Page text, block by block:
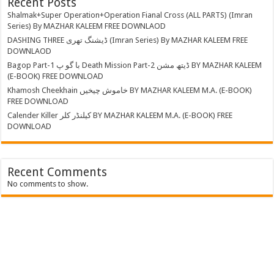
Shalmak+Super Operation+Operation Fianal Cross (ALL PARTS) (Imran
Series) By MAZHAR KALEEM FREE DOWNLAOD
DASHING THREE ڈیشنگ تھری (Imran Series) By MAZHAR KALEEM FREE
DOWNLAOD
Bagop Part-1 با گو پ Death Mission Part-2 ڈیتھ مشن BY MAZHAR KALEEM
(E-BOOK) FREE DOWNLOAD
Khamosh Cheekhain خاموش چیخیں BY MAZHAR KALEEM M.A. (E-BOOK)
FREE DOWNLOAD
Calender Killer کیلنڈر کلر BY MAZHAR KALEEM M.A. (E-BOOK) FREE
DOWNLOAD
Recent Comments
No comments to show.